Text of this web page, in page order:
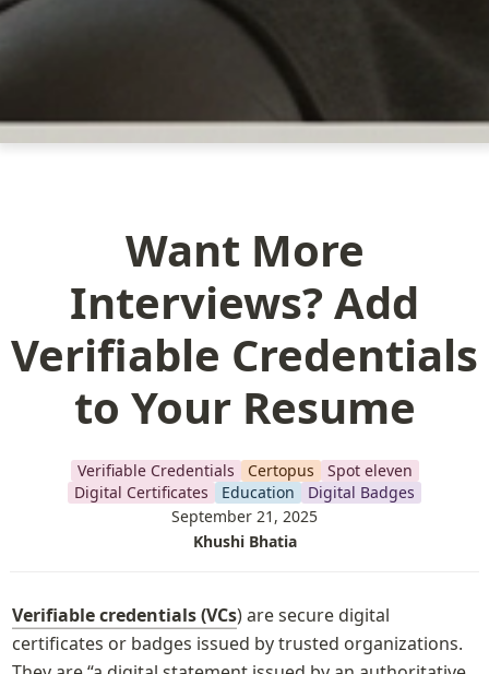
Want More
Interviews? Add
Verifiable Credentials
to Your Resume
Verifiable Credentials Certopus
Spot eleven
Digital Certificates
Education
Digital Badges
September 21, 2025
Khushi Bhatia
Verifiable credentials (VCs) are secure digital
certificates or badges issued by trusted organizations.